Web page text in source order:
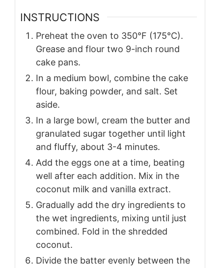
INSTRUCTIONS
Preheat the oven to 350°F (175°C).
Grease and flour two 9-inch round
cake pans.
In a medium bowl, combine the cake
flour, baking powder, and salt. Set
aside.
In a large bowl, cream the butter and
granulated sugar together until light
and fluffy, about 3-4 minutes.
Add the eggs one at a time, beating
well after each addition. Mix in the
coconut milk and vanilla extract.
Gradually add the dry ingredients to
the wet ingredients, mixing until just
combined. Fold in the shredded
coconut.
Divide the batter evenly between the